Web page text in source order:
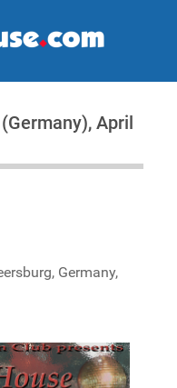
April
Germany,